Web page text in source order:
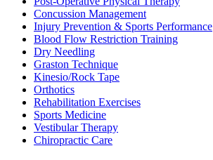
Concussion Management
Injury Prevention & Sports Performance
Blood Flow Restriction Training
Dry Needling
Graston Technique
Kinesio/Rock Tape
Orthotics
Rehabilitation Exercises
Sports Medicine
Vestibular Therapy
Chiropractic Care